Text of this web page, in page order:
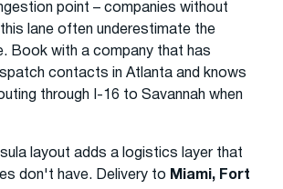
point – companies without
lane often underestimate the
Book with a company that has
contacts in Atlanta and knows
through I-16 to Savannah when
layout adds a logistics layer that
don't have. Delivery to Miami, Fort